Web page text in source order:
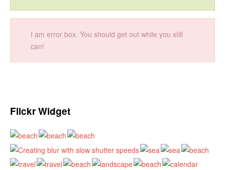
I am error box. You should get out while you still
can!
Flickr Widget